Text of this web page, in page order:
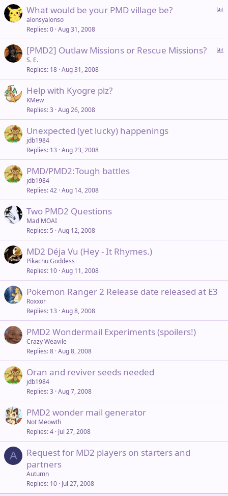
l
What would be your PMD village be?
alonsyalonso
Replies 0 Aug 31, 2008
l
[PMD2] Outlaw Missions or Rescue Missions?
S. E.
Replies 18 Aug 31, 2008
Help with Kyogre plz?
KMew
Replies 3 Aug 26, 2008
Unexpected (yet lucky) happenings
jdb1984
Replies 13 Aug 23, 2008
PMD/PMD2:Tough battles
jdb1984
Replies 42 Aug 14, 2008
Two PMD2 Questions
Mad MOAI
Replies 5 Aug 12, 2008
MD2 Déja Vu (Hey - It Rhymes.)
Pikachu Goddess
Replies 10 Aug 11, 2008
Pokemon Ranger 2 Release date released at E3
Roxxor
Replies 13 Aug 8, 2008
PMD2 Wondermail Experiments (spoilers!)
Crazy Weavile
Replies 8 Aug 8, 2008
Oran and reviver seeds needed
jdb1984
Replies 3 Aug 7, 2008
PMD2 wonder mail generator
Not Meowth
Replies 4 Jul 27, 2008
A
Request for MD2 players on starters and
partners
Autumn
Replies 10 Jul 27, 2008